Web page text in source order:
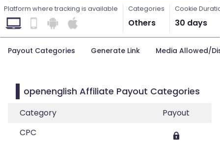
Platform where tracking is available Categories
Others
Cookie
30 days
Payout Categories Generate Link Media Allowed/
openenglish Affiliate Payout Categories
Category
Payout
CPC